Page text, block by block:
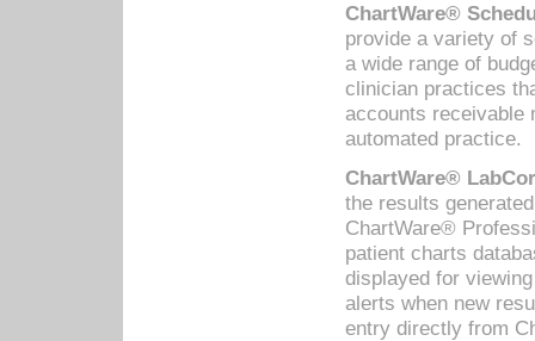
ChartWare®
provide a variety of
a wide range of
clinician practices
accounts receivable
automated practice.
ChartWare®
the results
ChartWare®
patient charts
displayed for
alerts when new
entry directly from